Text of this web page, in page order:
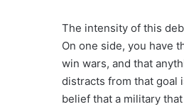
The intensity of this
On one side, you have
win wars, and that
distracts from that goal
belief that a military